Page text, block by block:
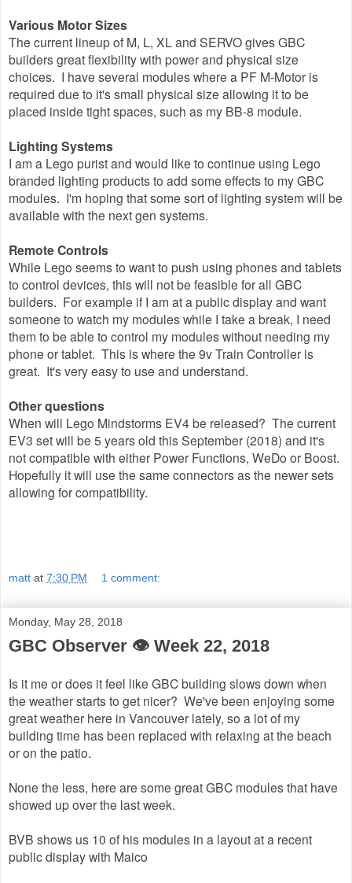
Various Motor Sizes
The current lineup of M, L, XL and SERVO gives GBC
builders great flexibility with power and physical size
choices. I have several modules where a PF M-Motor is
required due to it's small physical size allowing it to be
placed inside tight spaces, such as my BB-8 module.
Lighting Systems
I am a Lego purist and would like to continue using Lego
branded lighting products to add some effects to my GBC
modules. I'm hoping that some sort of lighting system will be
available with the next gen systems.
Remote Controls
While Lego seems to want to push using phones and tablets
to control devices, this will not be feasible for all GBC
builders. For example if I am at a public display and want
someone to watch my modules while I take a break, I need
them to be able to control my modules without needing my
phone or tablet. This is where the 9v Train Controller is
great. It's very easy to use and understand.
Other questions
When will Lego Mindstorms EV4 be released? The current
EV3 set will be 5 years old this September (2018) and it's
not compatible with either Power Functions, WeDo or Boost.
Hopefully it will use the same connectors as the newer sets
allowing for compatibility.
matt at 7:30 PM 1 comment:
Monday, May 28, 2018
GBC Observer 👁 Week 22, 2018
Is it me or does it feel like GBC building slows down when
the weather starts to get nicer? We've been enjoying some
great weather here in Vancouver lately, so a lot of my
building time has been replaced with relaxing at the beach
or on the patio.
None the less, here are some great GBC modules that have
showed up over the last week.
BVB shows us 10 of his modules in a layout at a recent
public display with Maico